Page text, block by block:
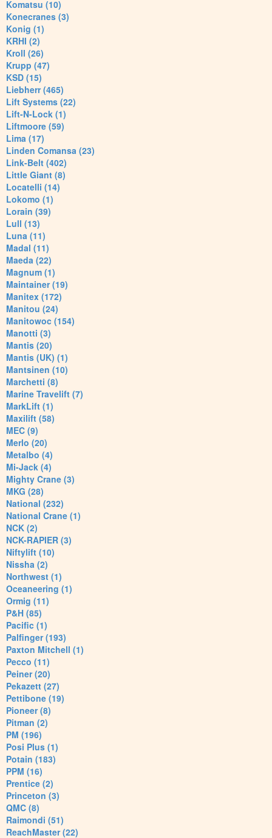
Komatsu (10)
Konecranes (3)
Konig (1)
KRHI (2)
Kroll (26)
Krupp (47)
KSD (15)
Liebherr (465)
Lift Systems (22)
Lift-N-Lock (1)
Liftmoore (59)
Lima (17)
Linden Comansa (23)
Link-Belt (402)
Little Giant (8)
Locatelli (14)
Lokomo (1)
Lorain (39)
Lull (13)
Luna (11)
Madal (11)
Maeda (22)
Magnum (1)
Maintainer (19)
Manitex (172)
Manitou (24)
Manitowoc (154)
Manotti (3)
Mantis (20)
Mantis (UK) (1)
Mantsinen (10)
Marchetti (8)
Marine Travelift (7)
MarkLift (1)
Maxilift (58)
MEC (9)
Merlo (20)
Metalbo (4)
Mi-Jack (4)
Mighty Crane (3)
MKG (28)
National (232)
National Crane (1)
NCK (2)
NCK-RAPIER (3)
Niftylift (10)
Nissha (2)
Northwest (1)
Oceaneering (1)
Ormig (11)
P&H (85)
Pacific (1)
Palfinger (193)
Paxton Mitchell (1)
Pecco (11)
Peiner (20)
Pekazett (27)
Pettibone (19)
Pioneer (8)
Pitman (2)
PM (196)
Posi Plus (1)
Potain (183)
PPM (16)
Prentice (2)
Princeton (3)
QMC (8)
Raimondi (51)
ReachMaster (22)